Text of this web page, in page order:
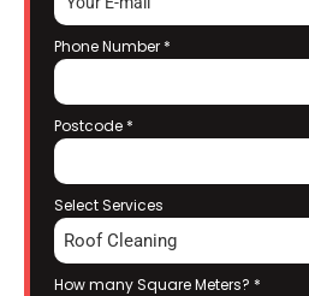
Phone Number *
Postcode *
Select Services
Roof Cleaning
How many Square Meters? *